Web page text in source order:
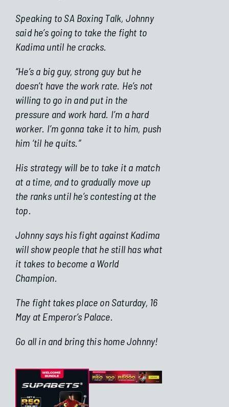
Speaking to SA Boxing Talk, Johnny
said he’s going to take the fight to
Kadima until he cracks.
“He’s a big guy, strong guy but he
doesn’t have the work rate. He’s not
willing to go in and put in the
pressure and work hard. I’m a hard
worker. I’m gonna take it to him, push
him ‘til he quits.”
His strategy will be to take it a match
at a time, and to gradually move up
the ranks until he’s contesting at the
top.
Johnny says his fight against Kadima
will show people that he still has what
it takes to become a World
Champion.
The fight takes place on Saturday, 16
May at Emperor’s Palace.
Go all in and bring this home Johnny!